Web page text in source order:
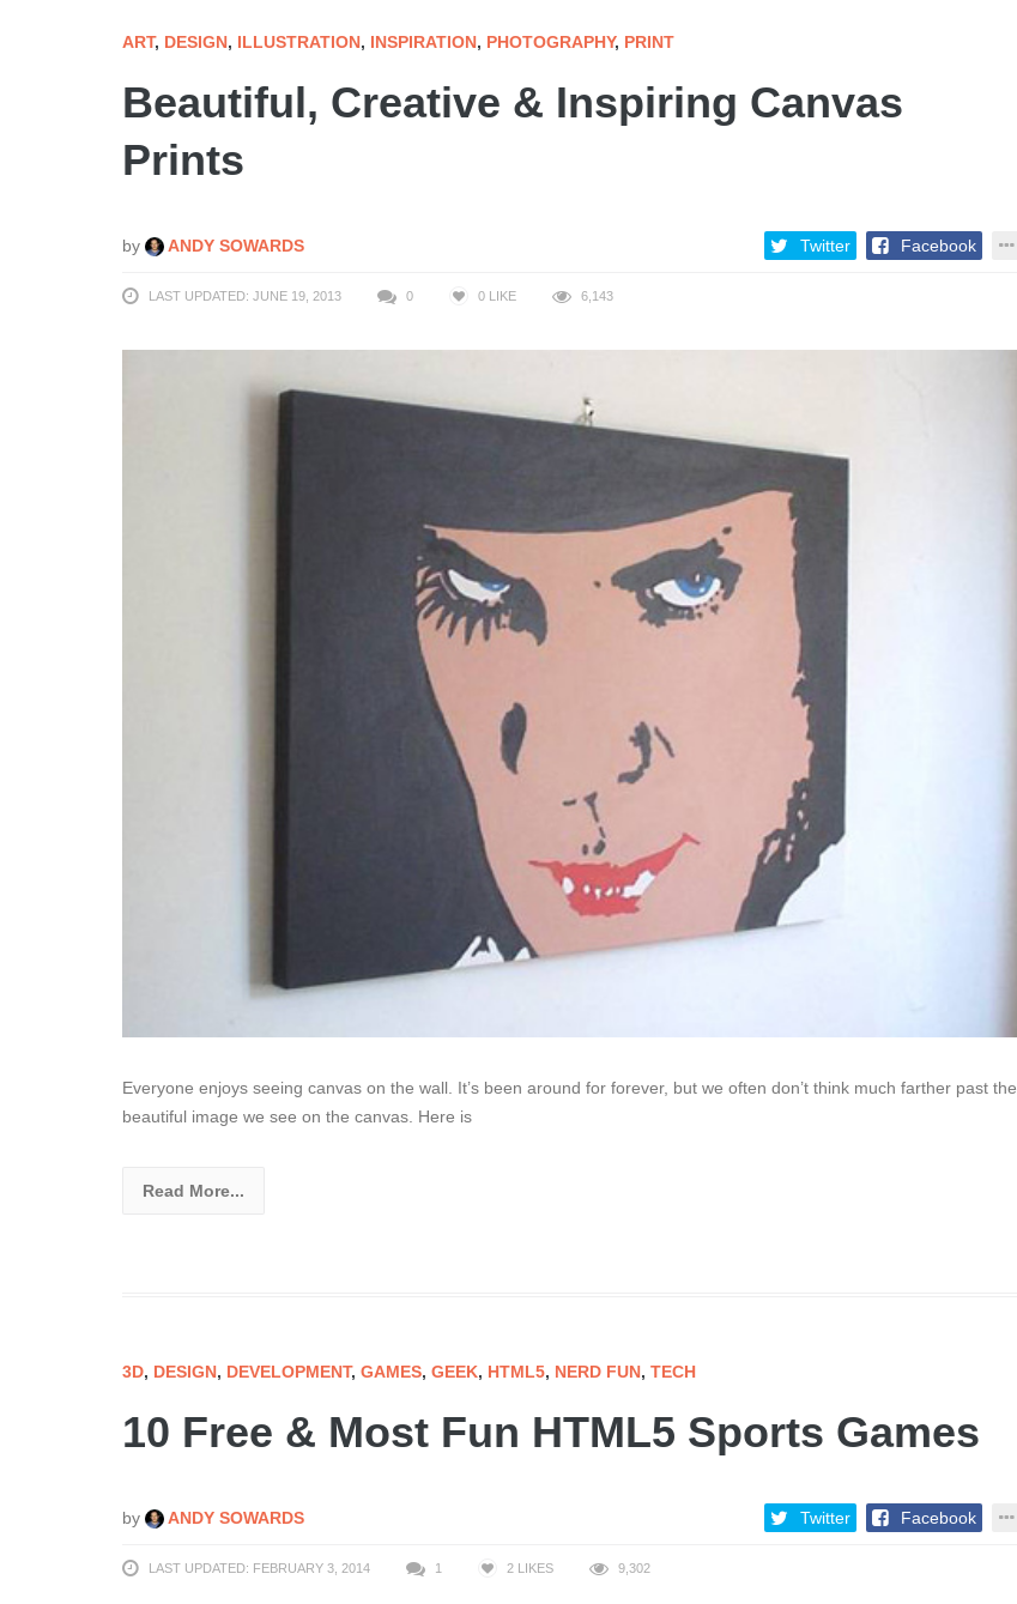
ART, DESIGN, ILLUSTRATION, INSPIRATION, PHOTOGRAPHY, PRINT
Beautiful, Creative & Inspiring Canvas
Prints
by ANDY SOWARDS Twitter Facebook
LAST UPDATED: JUNE 19, 2013 0 0 LIKE 6,143
Everyone enjoys seeing canvas on the wall. It’s been around for forever, but we often don’t think much farther past the
beautiful image we see on the canvas. Here is
Read More...
3D, DESIGN, DEVELOPMENT, GAMES, GEEK, HTML5, NERD FUN, TECH
10 Free & Most Fun HTML5 Sports Games
by ANDY SOWARDS Twitter Facebook
LAST UPDATED: FEBRUARY 3, 2014 1 2 LIKES 9,302